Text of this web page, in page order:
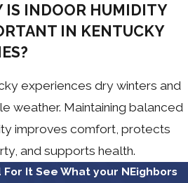
IS INDOOR HUMIDITY
IN KENTUCKY
experiences dry winters and
weather. Maintaining balanced
improves comfort, protects
and supports health.
For It See What your NEighbors